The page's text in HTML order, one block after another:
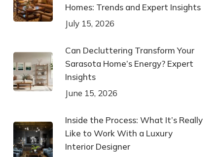
Homes: Trends and Expert Insights
July 15, 2026
Can Decluttering Transform Your
Sarasota Home’s Energy? Expert
Insights
June 15, 2026
Inside the Process: What It’s Really
Like to Work With a Luxury
Interior Designer